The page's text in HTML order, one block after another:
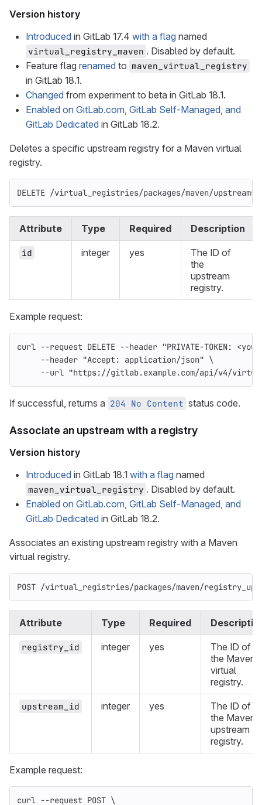
Version history
Introduced in GitLab 17.4 with a flag named
virtual_registry_maven . Disabled by default.
Feature flag renamed to maven_virtual_registry
in GitLab 18.1.
Changed from experiment to beta in GitLab 18.1.
Enabled on GitLab.com, GitLab Self-Managed, and
GitLab Dedicated in GitLab 18.2.
Deletes a specific upstream registry for a Maven virtual
registry.
DELETE /virtual_registries/packages/maven/
Attribute Type Required Description
id integer yes
The ID of
the
upstream
registry.
Example request:
curl --request DELETE --header "PRIVATE-TOKEN:
--header "Accept: application/json" \
--url "https://gitlab.example.com/api/v4/
If successful, returns a 204 No Content status code.
Associate an upstream with a registry
Version history
Introduced in GitLab 18.1 with a flag named
maven_virtual_registry . Disabled by default.
Enabled on GitLab.com, GitLab Self-Managed, and
GitLab Dedicated in GitLab 18.2.
Associates an existing upstream registry with a Maven
virtual registry.
POST /virtual_registries/packages/maven/
Attribute Type Required
registry_id integer yes
The ID of
the Maven
virtual
registry.
upstream_id integer yes
The ID of
the Maven
upstream
registry.
Example request:
curl --request POST \